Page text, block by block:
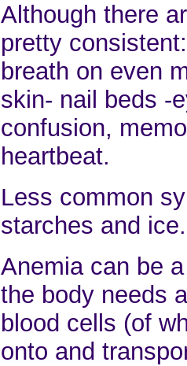
Although there
pretty
breath on even
skin- nail beds -
confusion,
heartbeat.
Less common
starches and ice.
Anemia can be
the body needs
blood cells (of
onto and